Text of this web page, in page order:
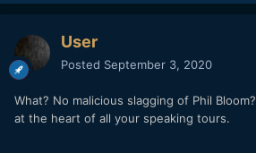
User
Posted September 3, 2020
What? No malicious slagging of Phil
at the heart of all your speaking tours.